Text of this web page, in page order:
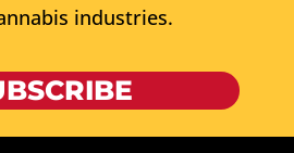
industries.